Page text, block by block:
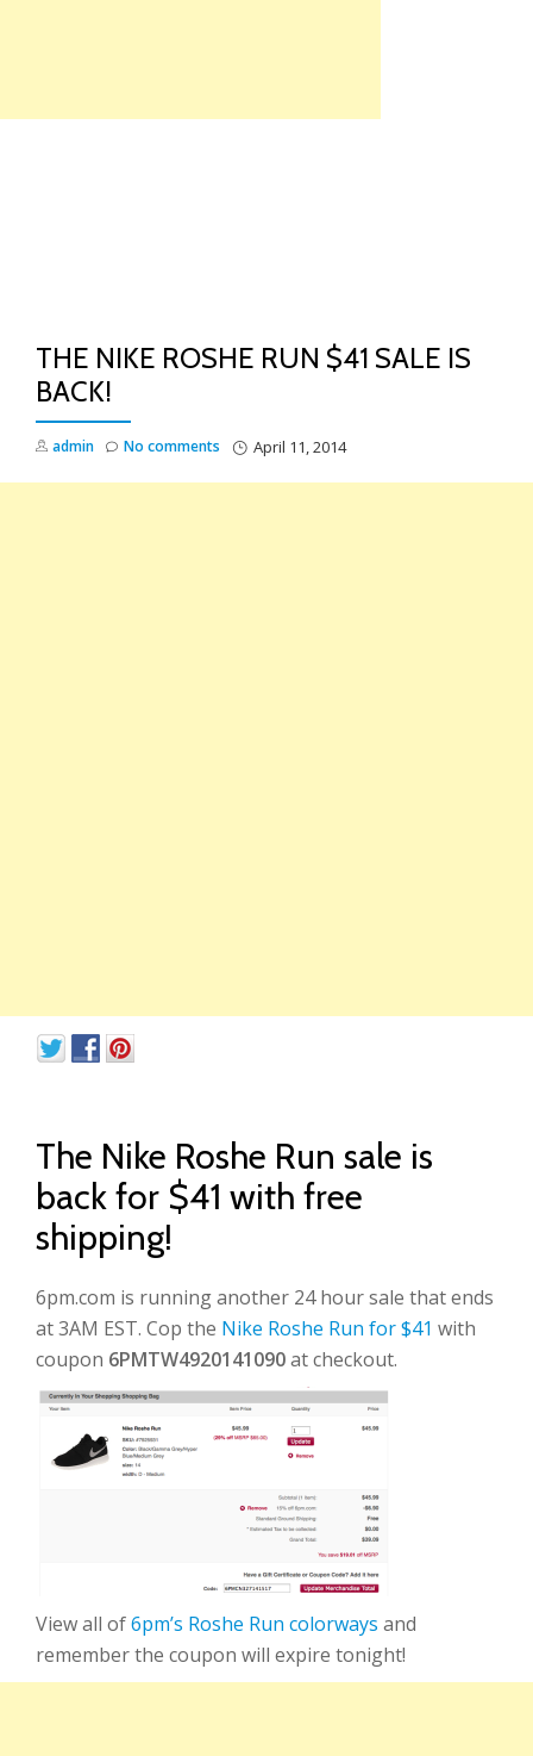
THE NIKE ROSHE RUN $41 SALE IS
BACK!
admin April 11, 2014
No comments
The Nike Roshe Run sale is
back for $41 with free
shipping!
6pm.com is running another 24 hour sale that ends
at 3AM EST. Cop the Nike Roshe Run for $41 with
coupon 6PMTW4920141090at checkout.
View all of6pm’s Roshe Run colorways and
remember the coupon will expire tonight!